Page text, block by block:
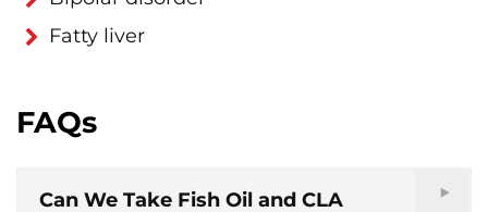
Fatty liver
FAQs
Can We Take Fish Oil and CLA